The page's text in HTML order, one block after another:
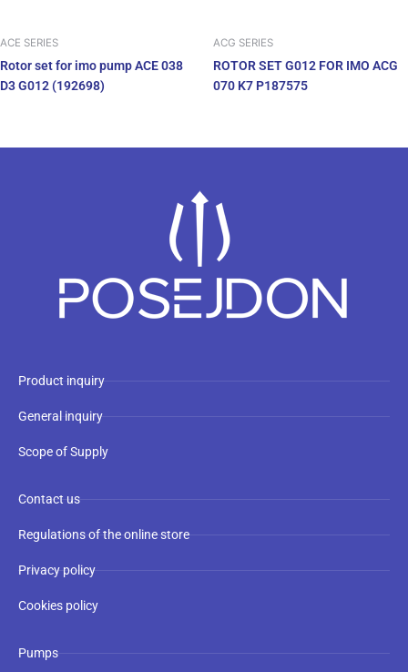
ACE SERIES
Rotor set for imo pump ACE 038
D3 G012 (192698)
ACG SERIES
ROTOR SET G012 FOR IMO ACG
070 K7 P187575
Product inquiry
General inquiry
Scope of Supply
Contact us
Regulations of the online store
Privacy policy
Cookies policy
Pumps